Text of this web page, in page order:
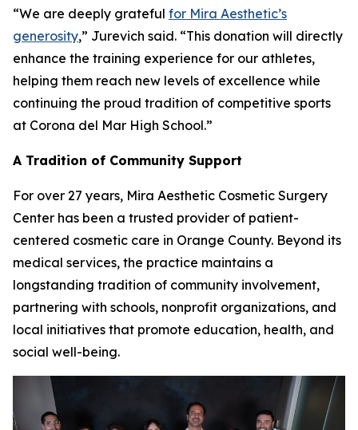
“We are deeply grateful for Mira Aesthetic’s
generosity,” Jurevich said. “This donation will directly
enhance the training experience for our athletes,
helping them reach new levels of excellence while
continuing the proud tradition of competitive sports
at Corona del Mar High School.”
A Tradition of Community Support
For over 27 years, Mira Aesthetic Cosmetic Surgery
Center has been a trusted provider of patient-
centered cosmetic care in Orange County. Beyond its
medical services, the practice maintains a
longstanding tradition of community involvement,
partnering with schools, nonprofit organizations, and
local initiatives that promote education, health, and
social well-being.